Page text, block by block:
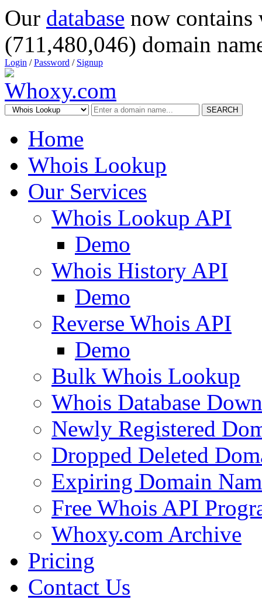
Our database now
(711,480,046) domain
Login /Password / Signup
SEARCH
Home
Whois Lookup
Our Services
Whois Lookup API
Demo
Whois History API
Demo
Reverse Whois API
Demo
Bulk Whois Lookup
Whois Database
Newly Registered
Dropped Deleted
Expiring Domain
Free Whois API
Whoxy.com Archive
Pricing
Contact Us